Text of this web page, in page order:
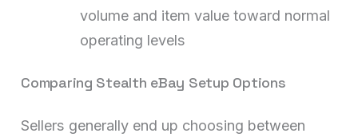
volume and item value toward normal
operating levels
Comparing Stealth eBay Setup Options
Sellers generally end up choosing between